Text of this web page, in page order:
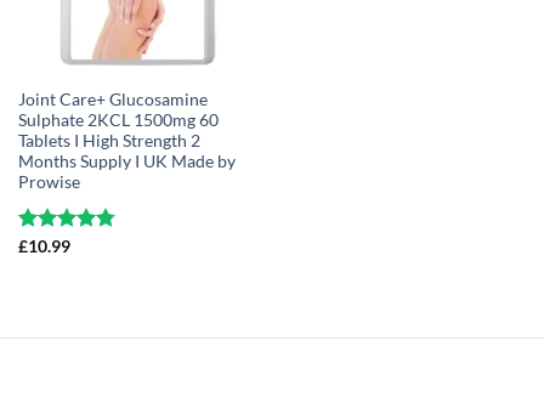
Joint Care+ Glucosamine
Sulphate 2KCL 1500mg 60
Tablets I High Strength 2
Months Supply I UK Made by
Prowise
Rated
£10.99